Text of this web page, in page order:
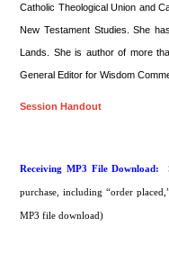
Catholic Theological Union and
New Testament Studies. She
Lands. She is author of more
General Editor for Wisdom
Session Handout
Receiving MP3 File Download:
purchase, including “order
MP3 file download)